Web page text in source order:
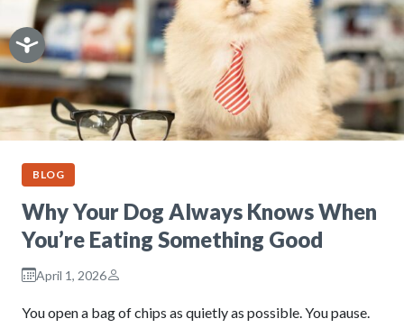
BLOG
Why Your Dog Always Knows When
You’re Eating Something Good
April 1, 2026
You open a bag of chips as quietly as possible. You pause.